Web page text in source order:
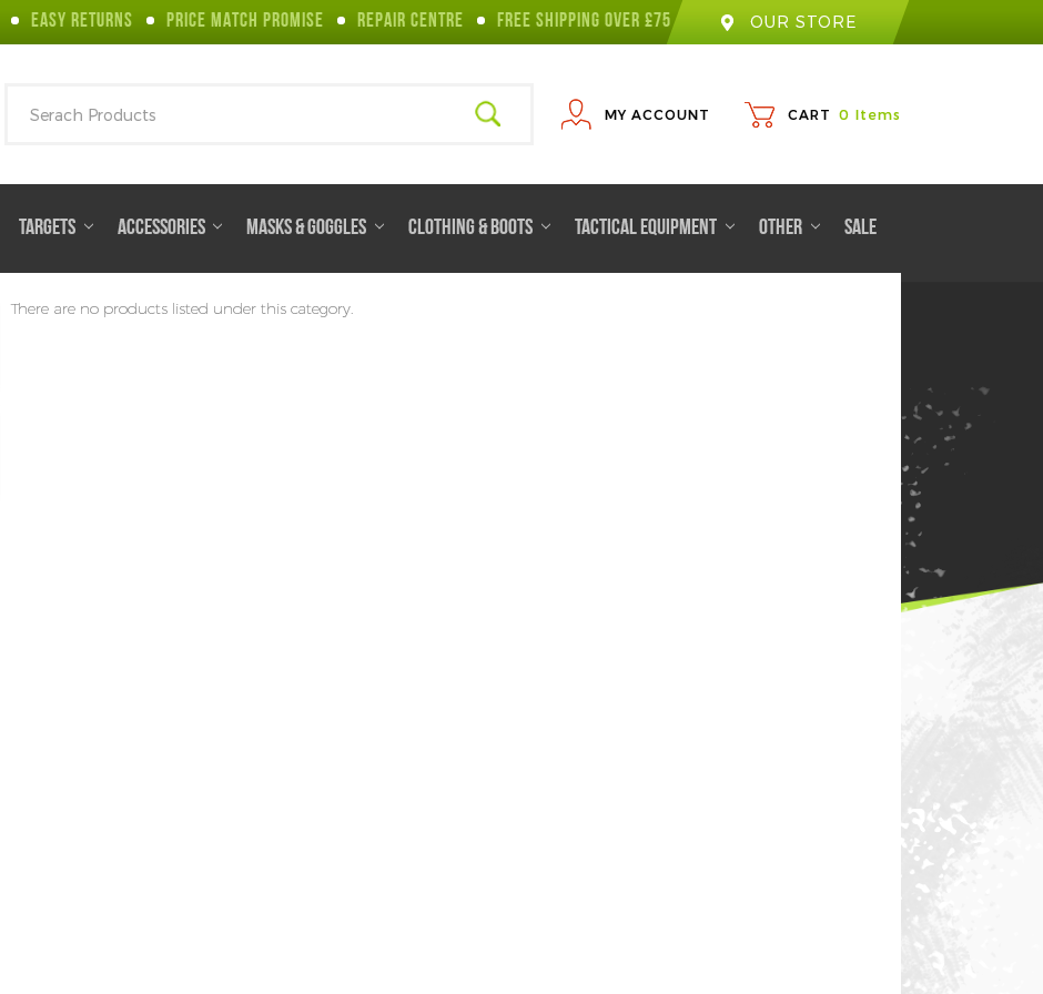
EASY RETURNS PRICE MATCH PROMISE REPAIR CENTRE FREE SHIPPING OVER £75 OUR STORE
Search
MY ACCOUNT CART 0 Items
TARGETS ACCESSORIES MASKS & GOGGLES CLOTHING & BOOTS TACTICAL EQUIPMENT OTHER SALE
There are no products listed under this category.